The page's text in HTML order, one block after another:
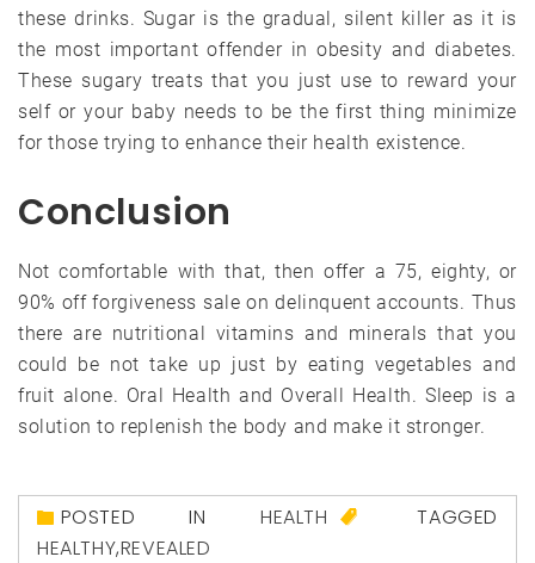
these drinks. Sugar is the gradual, silent killer as it is
the most important offender in obesity and diabetes.
These sugary treats that you just use to reward your
self or your baby needs to be the first thing minimize
for those trying to enhance their health existence.
Conclusion
Not comfortable with that, then offer a 75, eighty, or
90% off forgiveness sale on delinquent accounts. Thus
there are nutritional vitamins and minerals that you
could be not take up just by eating vegetables and
fruit alone. Oral Health and Overall Health. Sleep is a
solution to replenish the body and make it stronger.
POSTED IN HEALTH
TAGGED
HEALTHY,REVEALED